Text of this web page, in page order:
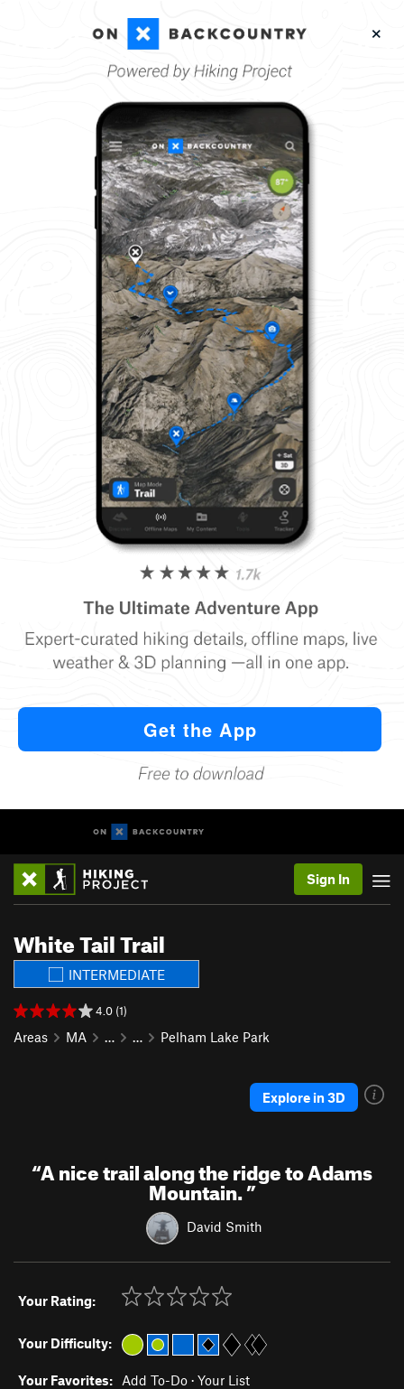
Sign In
White Tail Trail
INTERMEDIATE
4.0 (1)
Areas MA … … Pelham Lake Park
Explore in 3D
“A nice trail along the ridge to Adams
Mountain.”
David Smith
Your Rating:
Your Difficulty:
Your Favorites: Add To-Do · Your List